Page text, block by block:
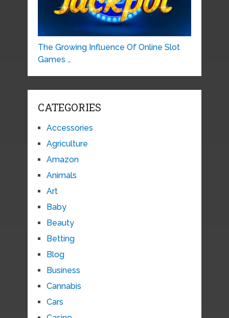
The Growing Influence Of Online Slot
Games …
CATEGORIES
Accessories
Agriculture
Amazon
Animals
Art
Baby
Beauty
Betting
Blog
Business
Cannabis
Cars